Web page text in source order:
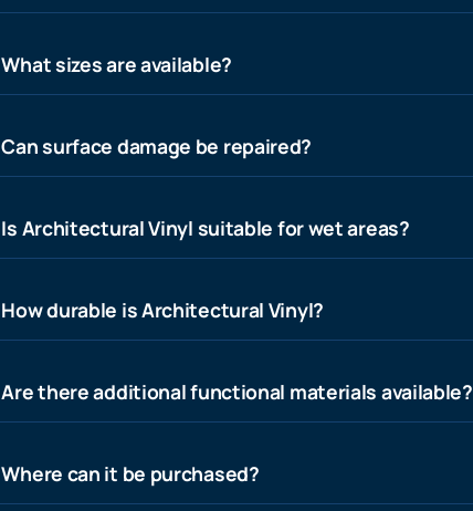
What sizes are available?
Can surface damage be repaired?
Is Architectural Vinyl suitable for wet areas?
How durable is Architectural Vinyl?
Are there additional functional materials available?
Where can it be purchased?